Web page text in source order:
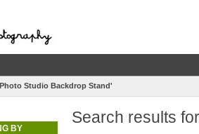
Studio Backdrop Stand'
Search results
BY